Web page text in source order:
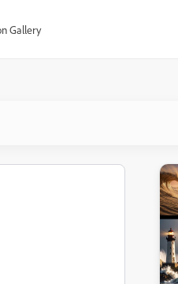
Gallery